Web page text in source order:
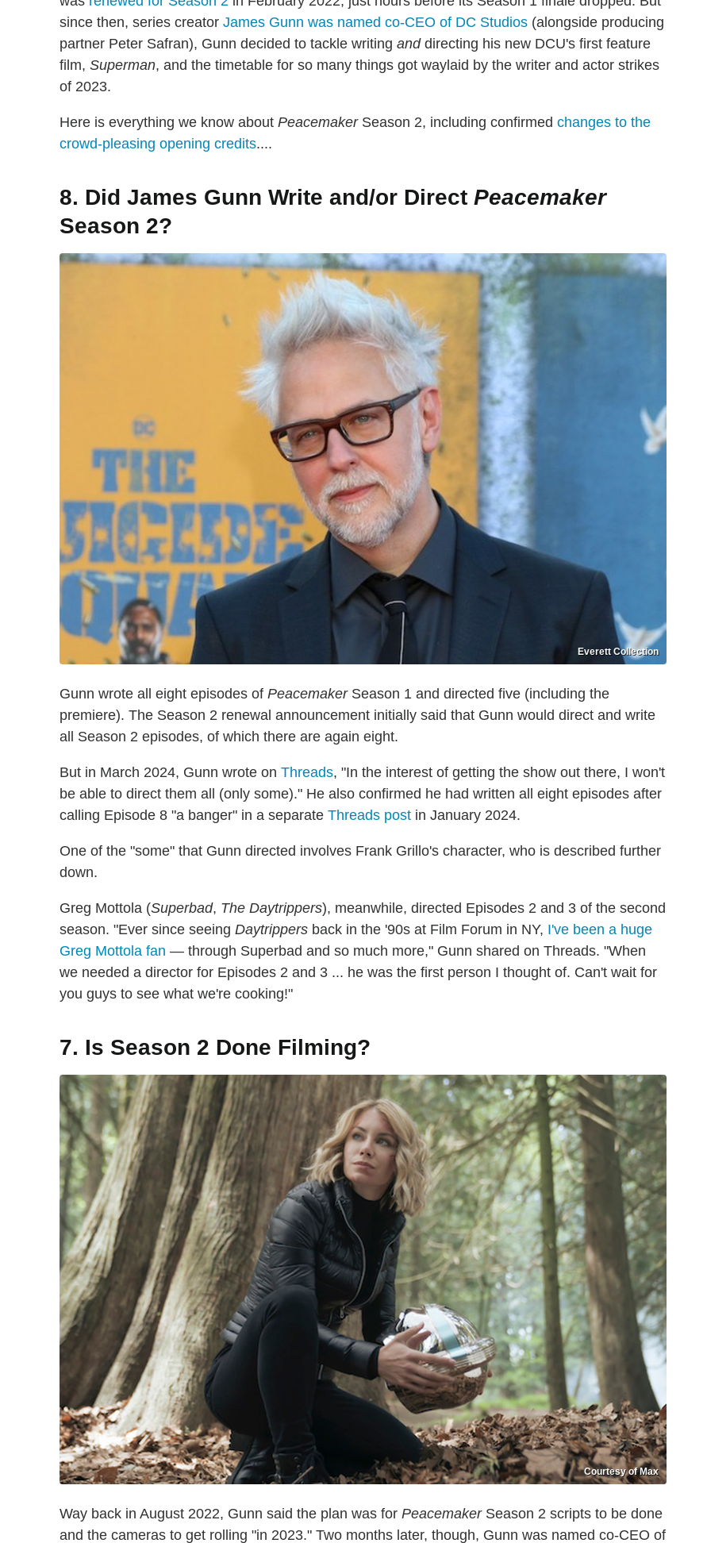
since then, series creator James Gunn was named co-CEO of DC Studios (alongside producing
partner Peter Safran), Gunn decided to tackle writing anddirecting his new DCU's first feature
film, Superman, and the timetable for so many things got waylaid by the writer and actor strikes
of 2023.
Here is everything we know about PeacemakerSeason 2, including confirmed changes to the
crowd-pleasing opening credits....
8. Did James Gunn Write and/or Direct Peacemaker
Season 2?
Everett Collection
Gunn wrote all eight episodes of PeacemakerSeason 1 and directed five (including the
premiere). The Season 2 renewal announcement initially said that Gunn would direct and write
all Season 2 episodes, of which there are again eight.
But in March 2024, Gunn wrote on Threads, "In the interest of getting the show out there, I won't
be able to direct them all (only some)." He also confirmed he had written all eight episodes after
calling Episode 8 "a banger" in a separate Threads post in January 2024.
One of the "some" that Gunn directed involves Frank Grillo's character, who is described further
down.
Greg Mottola (Superbad, The Daytrippers), meanwhile, directed Episodes 2 and 3 of the second
season. "Ever since seeing Daytrippers back in the '90s at Film Forum in NY, I've been a huge
Greg Mottola fan — through Superbad and so much more," Gunn shared on Threads. "When
we needed a director for Episodes 2 and 3 ... he was the first person I thought of. Can't wait for
you guys to see what we're cooking!"
7. Is Season 2 Done Filming?
Courtesy of Max
Way back in August 2022, Gunn said the plan was for PeacemakerSeason 2 scripts to be done
and the cameras to get rolling "in 2023." Two months later, though, Gunn was named co-CEO of